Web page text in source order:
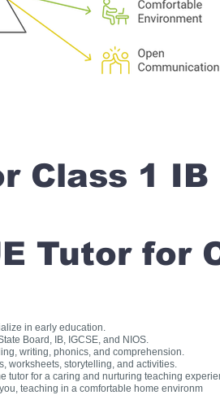
Class 1 IB
Tutor for
in early education.
Board, IB, IGCSE, and NIOS.
writing, phonics, and comprehension.
worksheets, storytelling, and activities.
tutor for a caring and nurturing teaching
teaching in a comfortable home environm